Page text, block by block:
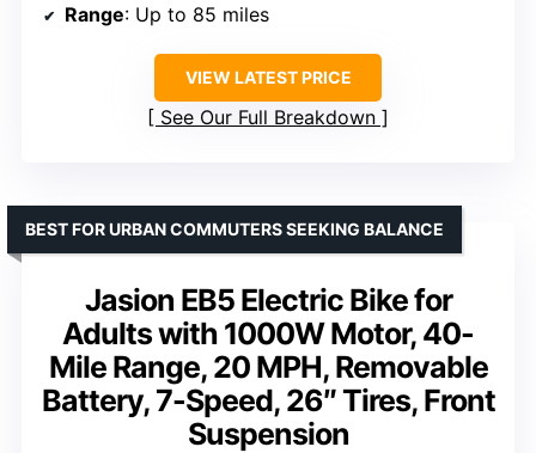
Range: Up to 85 miles
VIEW LATEST PRICE
See Our Full Breakdown
Jasion EB5 Electric Bike for
Adults with 1000W Motor, 40-
Mile Range, 20 MPH, Removable
Battery, 7-Speed, 26″ Tires, Front
Suspension
BEST FOR URBAN COMMUTERS SEEKING BALANCE